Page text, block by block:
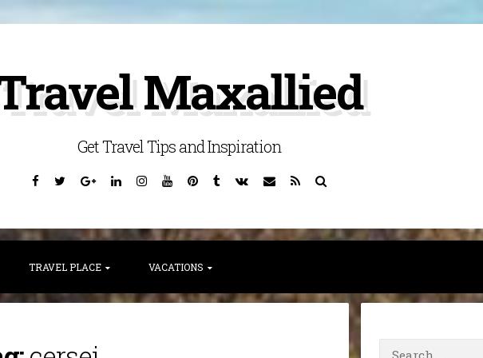
Maxallied
Get Travel Tips and Inspiration
Facebook
TwitterGoogleLinkedinInstagram
YouTubePinterest
TumblrVK EmailRSS
TRAVEL PLACE VACATIONS